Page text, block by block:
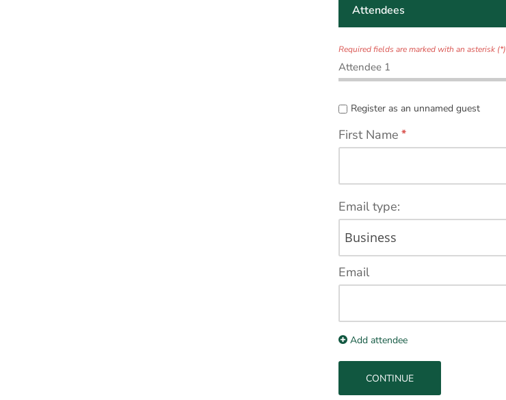
Attendees
Required fields are marked with an asterisk (*)
Attendee 1
Register as an unnamed guest
First Name *
Email type:
Email
Add attendee